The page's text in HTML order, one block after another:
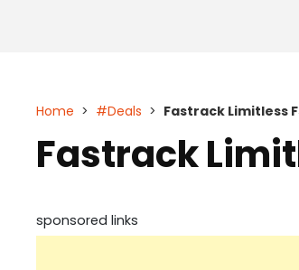
Home > #Deals > Fastrack Limitless
Fastrack
sponsored links